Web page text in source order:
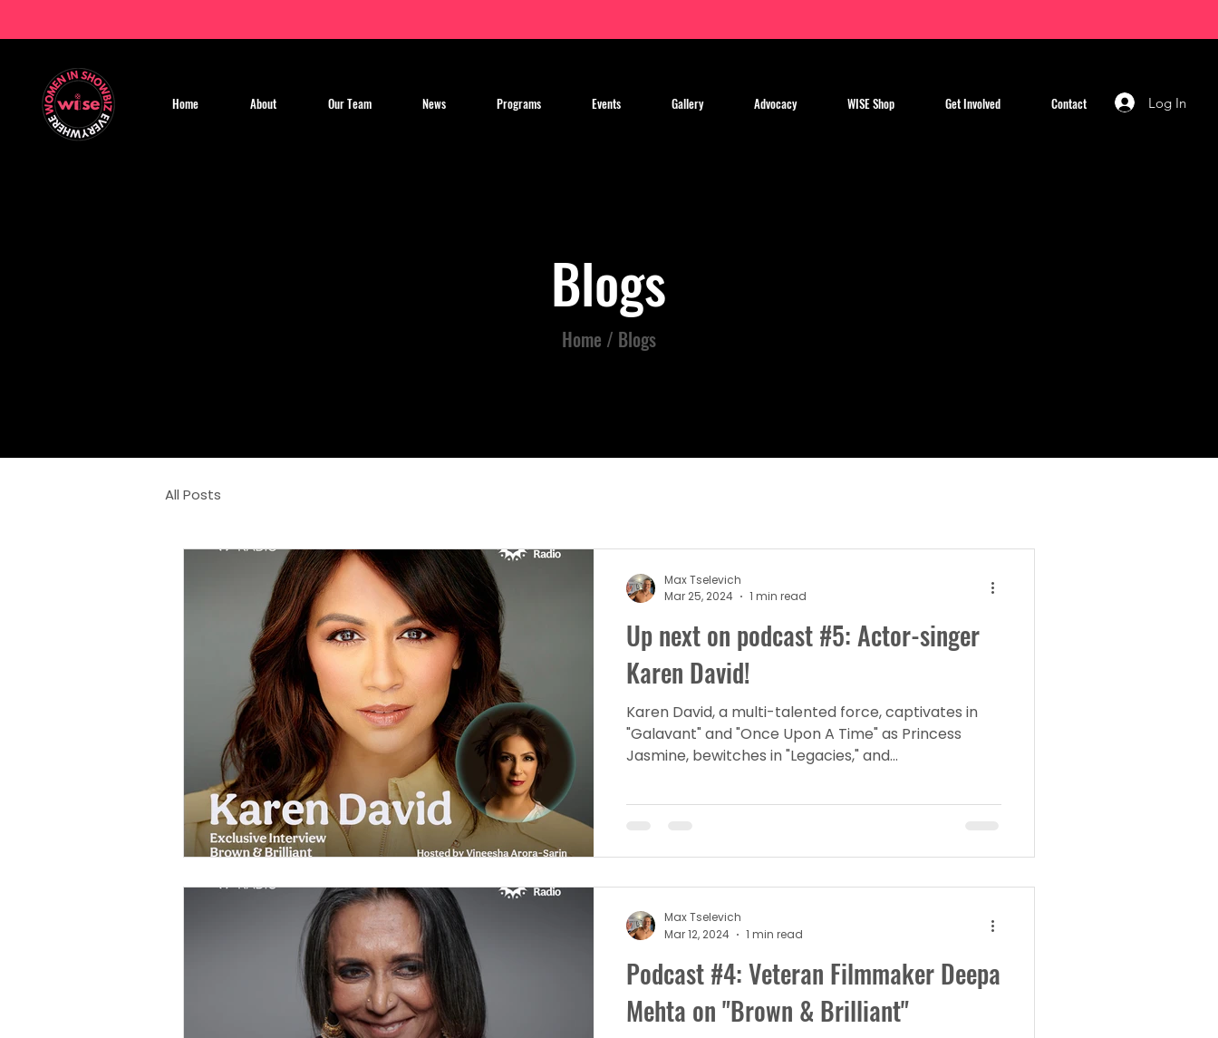
Home About Our Team News Programs Events Gallery Advocacy WISE Shop Get Involved Contact Log In
Blogs
Home / Blogs
All Posts
Up next on podcast #5: Actor-singer
Karen David!
Karen David, a multi-talented force, captivates in
"Galavant" and "Once Upon A Time" as Princess
Jasmine, bewitches in "Legacies," and...
Max Tselevich
Mar 25, 2024
1 min read
Podcast #4: Veteran Filmmaker Deepa
Mehta on "Brown & Brilliant"
Max Tselevich
Mar 12, 2024
1 min read